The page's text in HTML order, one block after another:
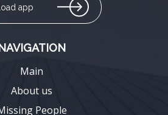
app
Main
About us
People